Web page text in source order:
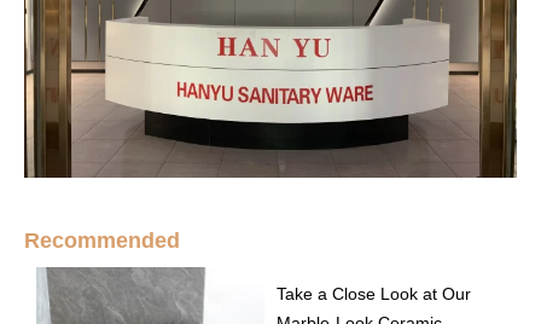
Recommended
Take a Close Look at Our